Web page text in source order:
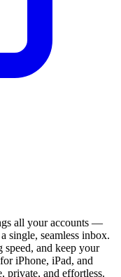
all your accounts —
seamless inbox.
and keep your
iPhone, iPad, and
private, and effortless.